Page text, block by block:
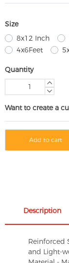
Size
8x12 Inch
4x6Feet
Quantity
Want to create a
Add to cart
Description
Reinforced
and Light-